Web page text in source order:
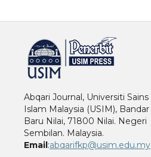
Abqari Journal, Universiti Sains
Islam Malaysia (USIM), Bandar
Baru Nilai, 71800 Nilai. Negeri
Sembilan. Malaysia.
Email :abqarifkp@usim.edu.my